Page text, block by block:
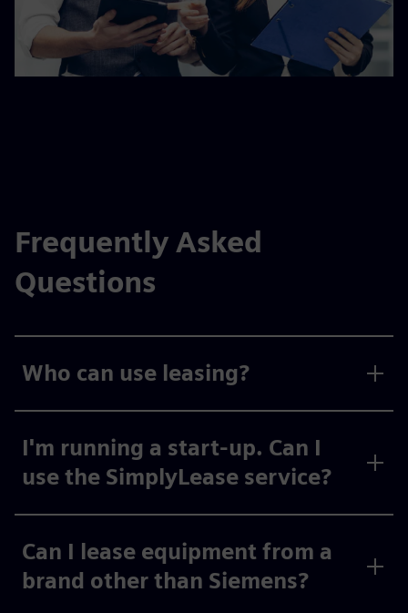
Frequently Asked
Questions
Who can use leasing?
I'm running a start-up. Can I
use the SimplyLease service?
Can I lease equipment from a
brand other than Siemens?